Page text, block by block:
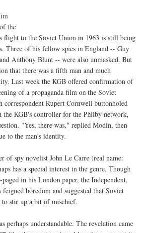
the
flight to the Soviet Union in 1963 is still being
Three of his fellow spies in England -- Guy
Anthony Blunt -- were also unmasked. But
that there was a fifth man and much
Last week the KGB offered confirmation of
of a propaganda film on the Soviet
Rupert Cornwell buttonholed
the KGB's controller for the Philby network,
"Yes, there was," replied Modin, then
to the man's identity.
of spy novelist John Le Carre (real name:
has a special interest in the genre. Though
in his London paper, the Independent,
boredom and suggested that Soviet
stir up a bit of mischief.
perhaps understandable. The revelation came